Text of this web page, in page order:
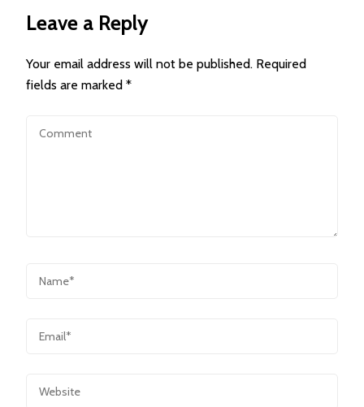
Leave a Reply
Your email address will not be published. Required
fields are marked *